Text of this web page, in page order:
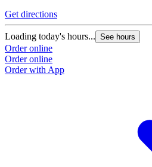
Get directions
Loading today's hours... See hours
Order online
Order online
Order with App